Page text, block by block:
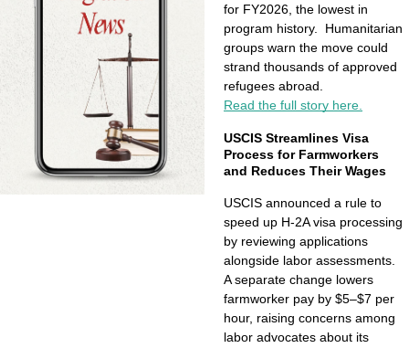
for FY2026, the lowest in
program history.  Humanitarian
groups warn the move could
strand thousands of approved
refugees abroad.
Read the full story here.
USCIS Streamlines Visa
Process for Farmworkers
and Reduces Their Wages
USCIS announced a rule to
speed up H-2A visa processing
by reviewing applications
alongside labor assessments.
A separate change lowers
farmworker pay by $5–$7 per
hour, raising concerns among
labor advocates about its